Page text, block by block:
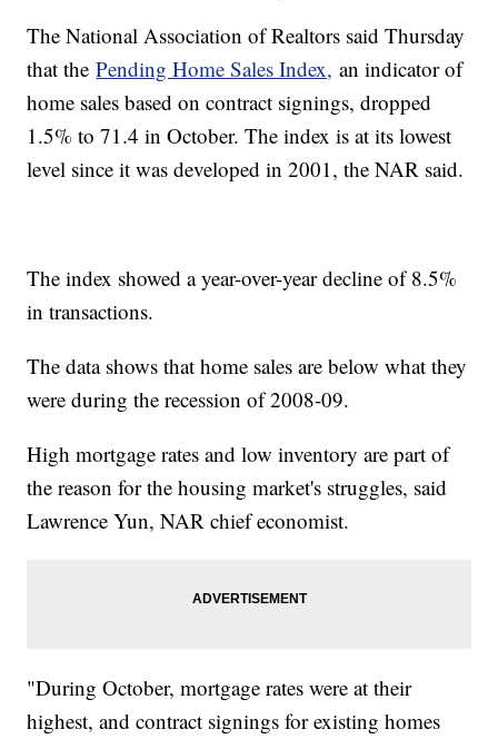
The National Association of Realtors said Thursday
that thePending Home Sales Index, an indicator of
home sales based on contract signings, dropped
1.5% to 71.4 in October. The index is at its lowest
level since it was developed in 2001, the NAR said.
The index showed a year-over-year decline of 8.5%
in transactions.
The data shows that home sales are below what they
were during the recession of 2008-09.
High mortgage rates and low inventory are part of
the reason for the housing market's struggles, said
Lawrence Yun, NAR chief economist.
"During October, mortgage rates were at their
highest, and contract signings for existing homes